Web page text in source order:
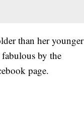
than her younger
by the
page.